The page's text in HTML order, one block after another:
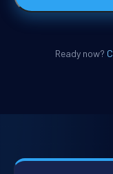
Ready now?